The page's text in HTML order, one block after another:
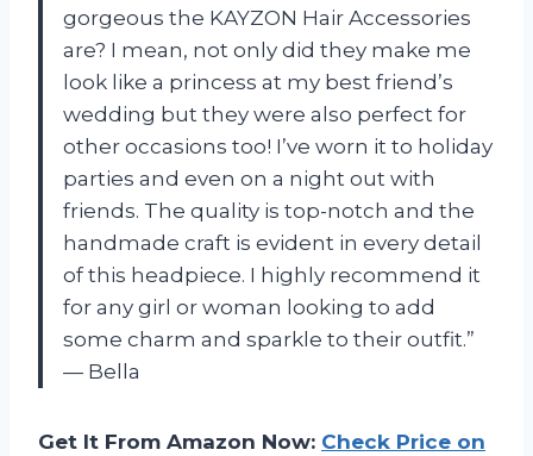
gorgeous the KAYZON Hair Accessories
are? I mean, not only did they make me
look like a princess at my best friend’s
wedding but they were also perfect for
other occasions too! I’ve worn it to holiday
parties and even on a night out with
friends. The quality is top-notch and the
handmade craft is evident in every detail
of this headpiece. I highly recommend it
for any girl or woman looking to add
some charm and sparkle to their outfit.”
— Bella
Get It From Amazon Now: Check Price on